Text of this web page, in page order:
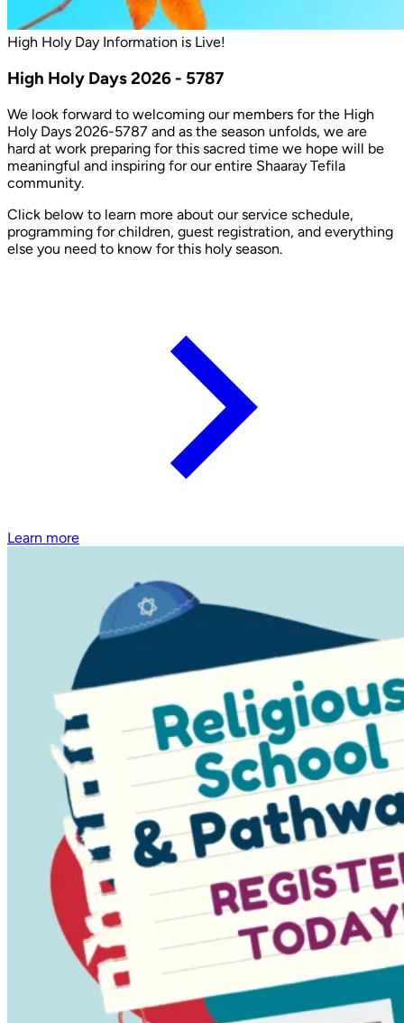
High Holy Day Information is Live!
High Holy Days 2026 - 5787
We look forward to welcoming our members for the High
Holy Days 2026-5787 and as the season unfolds, we are
hard at work preparing for this sacred time we hope will be
meaningful and inspiring for our entire Shaaray Tefila
community.
Click below to learn more about our service schedule,
programming for children, guest registration, and everything
else you need to know for this holy season.
Learn more